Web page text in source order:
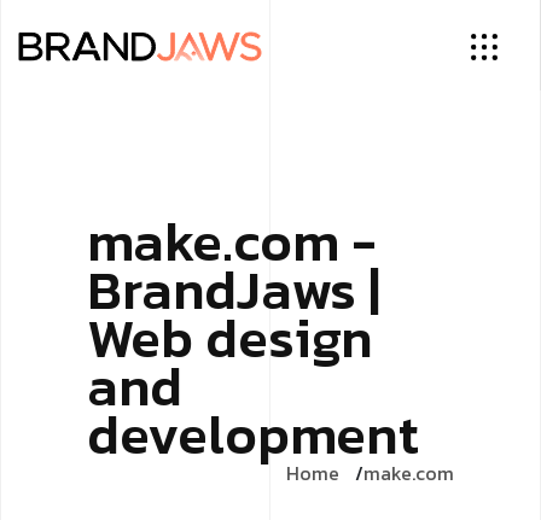
make.com -
BrandJaws |
Web design
and
development
Home make.com